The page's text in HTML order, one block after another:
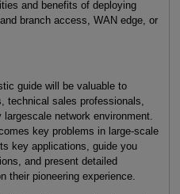
and benefits of deploying
branch access, WAN edge, or
guide will be valuable to
technical sales professionals,
network environment.
key problems in large-scale
key applications, guide you
and present detailed
their pioneering experience.